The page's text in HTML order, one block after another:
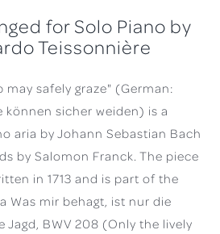
for Solo Piano by
Teissonnière
may safely graze" (German:
können sicher weiden) is a
aria by Johann Sebastian Bach
by Salomon Franck. The piece
in 1713 and is part of the
Was mir behagt, ist nur die
Jagd, BWV 208 (Only the lively